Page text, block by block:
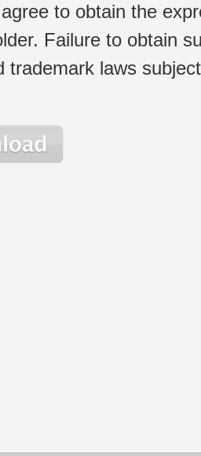
to obtain the
Failure to obtain
trademark laws